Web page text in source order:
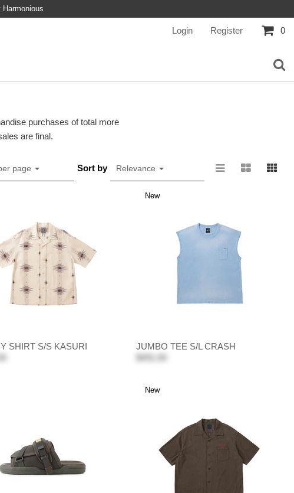
Login Register 0
purchases of total more
are final.
page Sort by Relevance
SHIRT S/S KASURI
JUMBO TEE S/L CRASH
New
New